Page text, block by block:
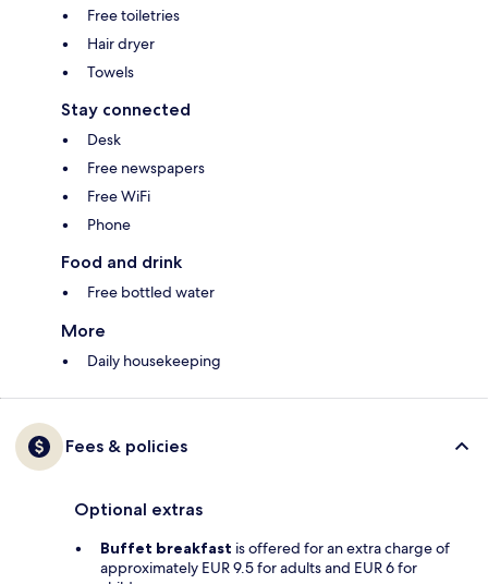
Free toiletries
Hair dryer
Towels
Stay connected
Desk
Free newspapers
Free WiFi
Phone
Food and drink
Free bottled water
More
Daily housekeeping
Fees & policies
Optional extras
Buffet breakfast is offered for an extra charge of
approximately EUR 9.5 for adults and EUR 6 for